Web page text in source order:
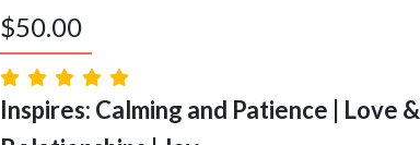
$50.00
Inspires: Calming and Patience | Love &